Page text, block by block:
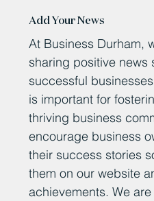
Add Your News
At Business Durham,
sharing positive news
successful
is important for
thriving business
encourage business
their success stories
them on our website
achievements. We